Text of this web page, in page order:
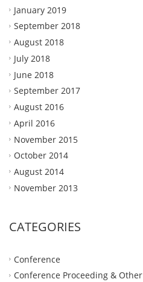
January 2019
September 2018
August 2018
July 2018
June 2018
September 2017
August 2016
April 2016
November 2015
October 2014
August 2014
November 2013
CATEGORIES
Conference
Conference Proceeding & Other